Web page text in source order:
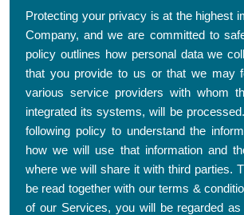
Protecting your privacy is at the highest
Company, and we are committed to
policy outlines how personal data we
that you provide to us or that we may
various service providers with whom
integrated its systems, will be
following policy to understand the
how we will use that information and
where we will share it with third parties.
be read together with our terms &
of our Services, you will be regarded